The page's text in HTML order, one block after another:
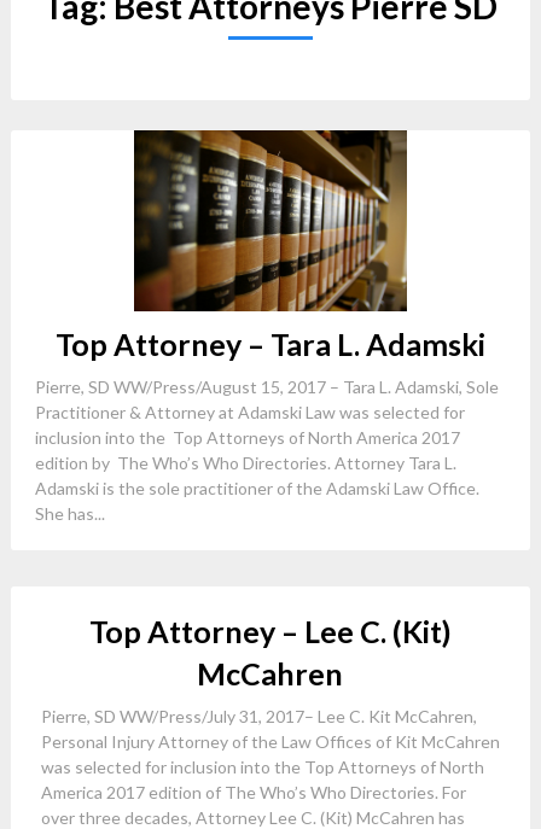
Top Attorney – Tara L. Adamski
Pierre, SD WW/Press/August 15, 2017 – Tara L. Adamski, Sole
Practitioner & Attorney at Adamski Law was selected for
inclusion into the Top Attorneys of North America 2017
edition by The Who’s Who Directories. Attorney Tara L.
Adamski is the sole practitioner of the Adamski Law Office.
She has...
Top Attorney – Lee C. (Kit)
McCahren
Pierre, SD WW/Press/July 31, 2017– Lee C. Kit McCahren,
Personal Injury Attorney of the Law Offices of Kit McCahren
was selected for inclusion into the Top Attorneys of North
America 2017 edition of The Who’s Who Directories. For
over three decades, Attorney Lee C. (Kit) McCahren has